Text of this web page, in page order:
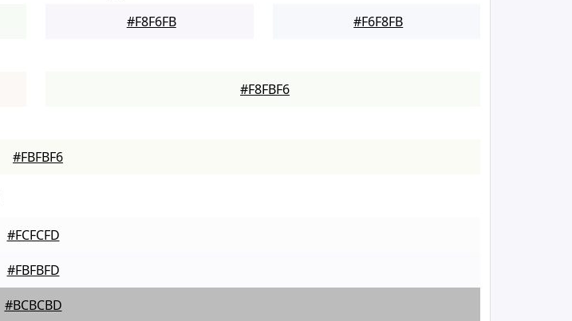
#F8F6FB #F6F8FB
#F8FBF6
#FBFBF6
#FCFCFD
#FBFBFD
#BCBCBD